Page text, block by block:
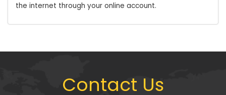
the internet through your online account.
Contact Us